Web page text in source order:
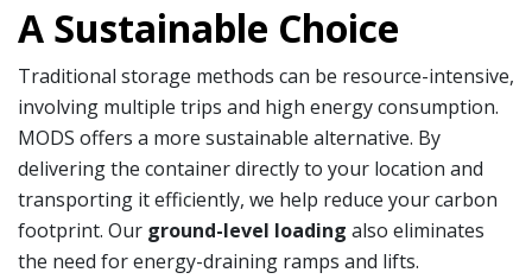
A Sustainable Choice
Traditional storage methods can be resource-intensive,
involving multiple trips and high energy consumption.
MODS offers a more sustainable alternative. By
delivering the container directly to your location and
transporting it efficiently, we help reduce your carbon
footprint. Our ground-level loading also eliminates
the need for energy-draining ramps and lifts.